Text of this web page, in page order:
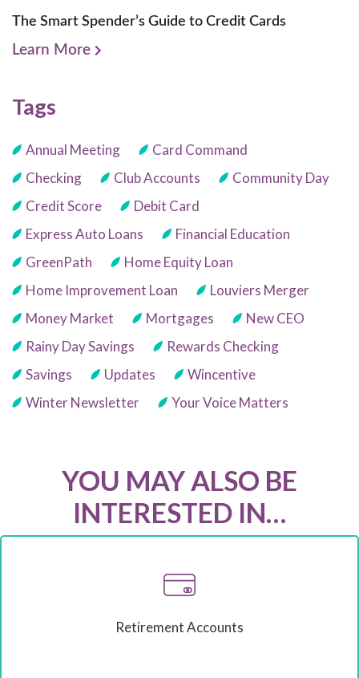
The Smart Spender’s Guide to Credit Cards
Learn More
Tags
Annual Meeting
Card Command
Checking
Club Accounts
Community Day
Credit Score
Debit Card
Express Auto Loans
Financial Education
GreenPath
Home Equity Loan
Home Improvement Loan
Louviers Merger
Money Market
Mortgages
New CEO
Rainy Day Savings
Rewards Checking
Savings
Updates
Wincentive
Winter Newsletter
Your Voice Matters
YOU MAY ALSO BE
INTERESTED IN…
Retirement Accounts